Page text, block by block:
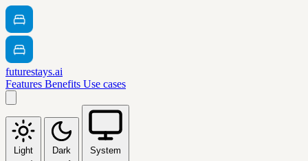
futurestays.ai
Features Benefits Use cases
Light Dark System